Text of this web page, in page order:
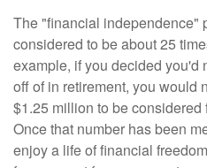
The "financial independence"
considered to be about 25
example, if you decided you'd
off of in retirement, you would
$1.25 million to be
Once that number has been
enjoy a life of financial